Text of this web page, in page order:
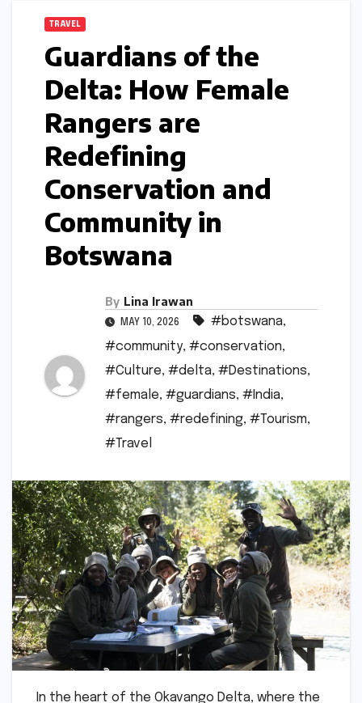
TRAVEL
Guardians of the
Delta: How Female
Rangers are
Redefining
Conservation and
Community in
Botswana
By Lina Irawan
MAY 10, 2026 #botswana,
#community, #conservation,
#Culture, #delta, #Destinations,
#female, #guardians, #India,
#rangers, #redefining, #Tourism,
#Travel
In the heart of the Okavango Delta, where the